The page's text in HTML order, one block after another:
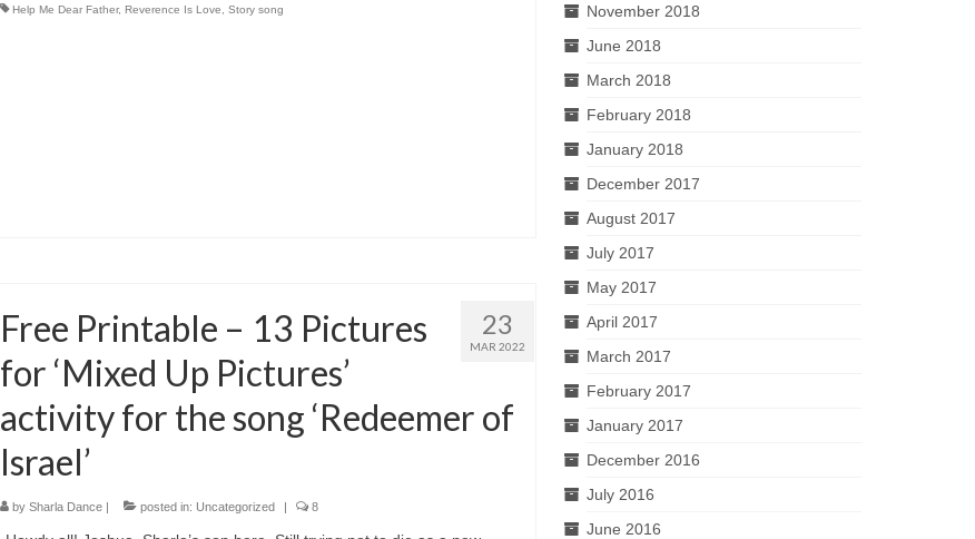
Help Me Dear Father, Reverence Is Love, Story song
23
MAR 2022
Free Printable – 13 Pictures
for ‘Mixed Up Pictures’
activity for the song ‘Redeemer of
Israel’
by Sharla Dance| posted in: Uncategorized 8
November 2018
June 2018
March 2018
February 2018
January 2018
December 2017
August 2017
July 2017
May 2017
April 2017
March 2017
February 2017
January 2017
December 2016
July 2016
June 2016